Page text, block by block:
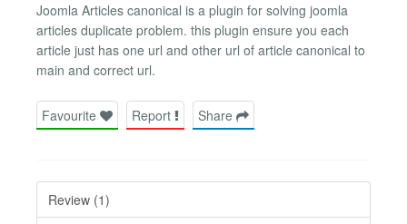
Joomla Articles canonical is a plugin for solving joomla
articles duplicate problem. this plugin ensure you each
article just has one url and other url of article canonical to
main and correct url.
Favourite Report Share
Review (1)